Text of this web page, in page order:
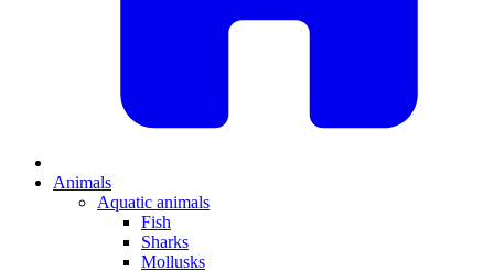
Animals
Aquatic animals
Fish
Sharks
Mollusks